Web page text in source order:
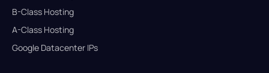
B-Class Hosting
A-Class Hosting
Google Datacenter IPs